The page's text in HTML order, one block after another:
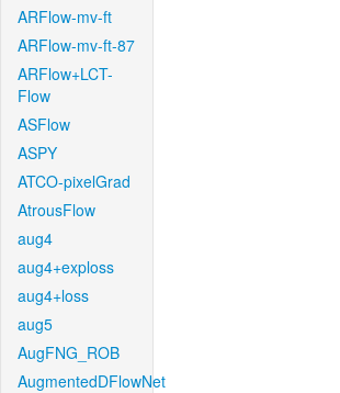
ARFlow-mv-ft
ARFlow-mv-ft-87
ARFlow+LCT-
Flow
ASFlow
ASPY
ATCO-pixelGrad
AtrousFlow
aug4
aug4+exploss
aug4+loss
aug5
AugFNG_ROB
AugmentedDFlowNet